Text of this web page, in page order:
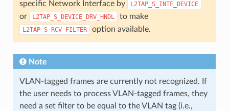
specific Network Interface by L2TAP_S_INTF_DEVICE
or L2TAP_S_DEVICE_DRV_HNDL to make
L2TAP_S_RCV_FILTER option available.
Note
VLAN-tagged frames are currently not recognized. If
the user needs to process VLAN-tagged frames, they
need a set filter to be equal to the VLAN tag (i.e.,